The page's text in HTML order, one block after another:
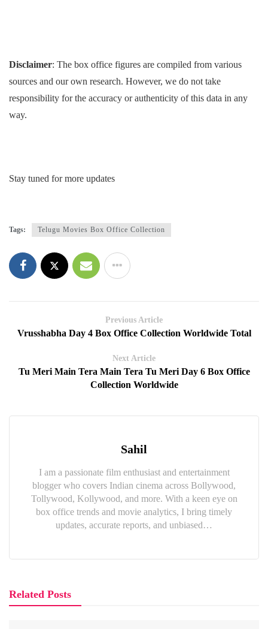
Disclaimer: The box office figures are compiled from various
sources and our own research. However, we do not take
responsibility for the accuracy or authenticity of this data in any
way.
Stay tuned for more updates
Tags: Telugu Movies Box Office Collection
Previous Article
Vrusshabha Day 4 Box Office Collection Worldwide Total
Next Article
Tu Meri Main Tera Main Tera Tu Meri Day 6 Box Office
Collection Worldwide
Sahil
I am a passionate film enthusiast and entertainment
blogger who covers Indian cinema across Bollywood,
Tollywood, Kollywood, and more. With a keen eye on
box office trends and movie analytics, I bring timely
updates, accurate reports, and unbiased…
Related Posts